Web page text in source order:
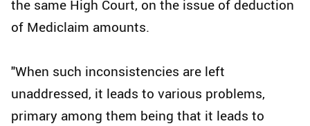
the same High Court, on the issue of deduction
of Mediclaim amounts.
"When such inconsistencies are left
unaddressed, it leads to various problems,
primary among them being that it leads to